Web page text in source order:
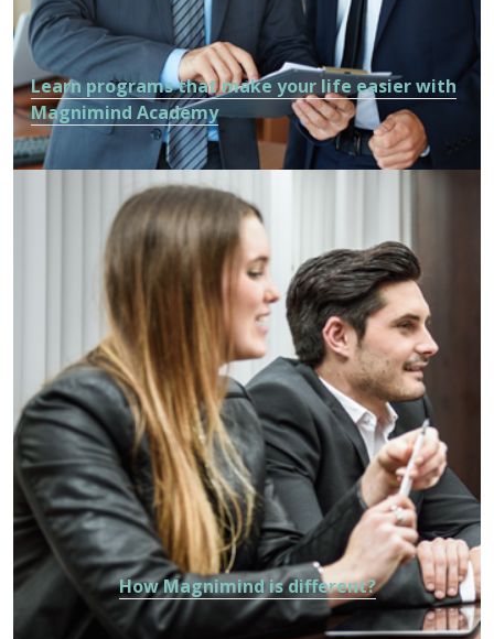
Learn programs that make your life easier with
Magnimind Academy
How Magnimind is different?